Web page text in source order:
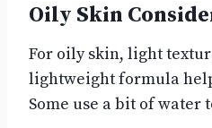
Oily Skin
For oily skin, light
lightweight formula
Some use a bit of water